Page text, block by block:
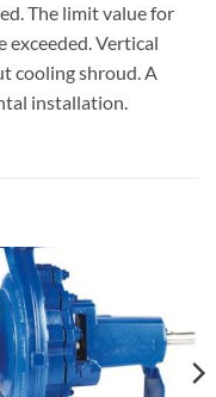
The limit value for
Vertical
cooling shroud. A
installation.